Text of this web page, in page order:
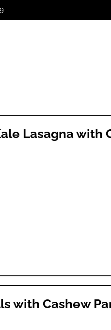
Lasagna with
with Cashew